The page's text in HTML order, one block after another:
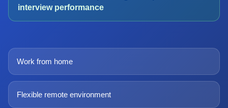
interview performance
Work from home
Flexible remote environment